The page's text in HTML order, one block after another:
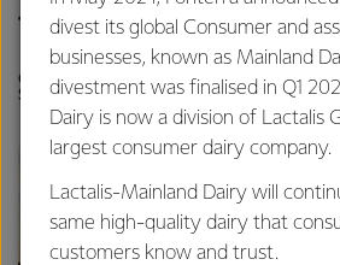
than the global
CAROLYN MORTLAND, FONTERRA
SUSTAINABILITY
divest its global Consumer and
businesses, known as Mainland
divestment was finalised in Q1
Dairy is now a division of Lactalis
largest consumer dairy company.
Lactalis-Mainland Dairy will
same high-quality dairy that
customers know and trust.